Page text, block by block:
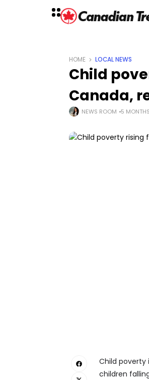
HOME LOCAL NEWS
Child
Canada,
NEWS ROOM 5
Child poverty
children